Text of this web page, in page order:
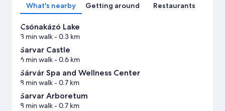
What's nearby Getting around Restaurants
Csónakázó Lake
3 min walk- 0.3 km
Sarvar Castle
6 min walk- 0.6 km
Sárvár Spa and Wellness Center
8 min walk- 0.7 km
Sarvar Arboretum
8 min walk- 0.7 km